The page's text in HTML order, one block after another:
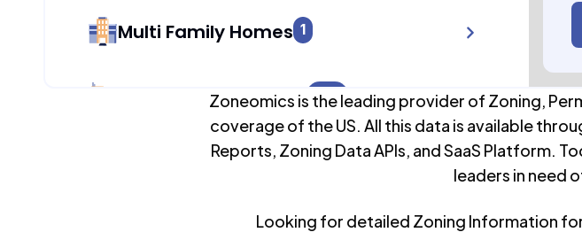
Multi Family Homes 1
Apartment Buildings 824
Mobile Home Parks 0
Zoneomics is the leading provider of Zoning,
coverage of the US. All this data is available
Reports, Zoning Data APIs, and SaaS Platform.
leaders in need
Looking for detailed Zoning Information